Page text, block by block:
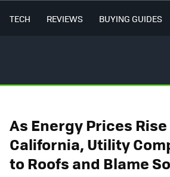
TECH REVIEWS BUYING GUIDES
As Energy Prices
California, Utility
to Roofs and Blame